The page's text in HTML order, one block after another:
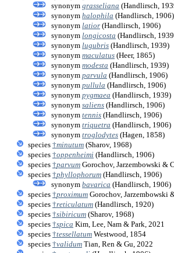
synonym grasseliana (Handlirsch,
synonym halophila (Handlirsch, 1906)
synonym latior (Handlirsch, 1906)
synonym longicosta (Handlirsch,
synonym lugubris (Handlirsch, 1939)
synonym maculatus (Heer, 1865)
synonym modesta (Handlirsch, 1939)
synonym parvula (Handlirsch, 1906)
synonym pullula (Handlirsch, 1906)
synonym pygmaea (Handlirsch, 1939)
synonym saliens (Handlirsch, 1906)
synonym tennis (Handlirsch, 1906)
synonym triquetra (Handlirsch, 1906)
synonym troglodytes (Hagen, 1858)
species †minutum (Sharov, 1968)
species †oppenheimi (Handlirsch, 1906)
species †parvum Gorochov, Jarzembowski &
species †phyllophorum (Handlirsch, 1906)
synonym bavarica (Handlirsch, 1906)
species †proximum Gorochov, Jarzembowski
species †reticulatum (Handlirsch, 1920)
species †sibiricum (Sharov, 1968)
species †spica Kim, Lee, Nam & Park, 2021
species †tessellatum Westwood, 1854
species †validum Tian, Ren & Gu, 2022